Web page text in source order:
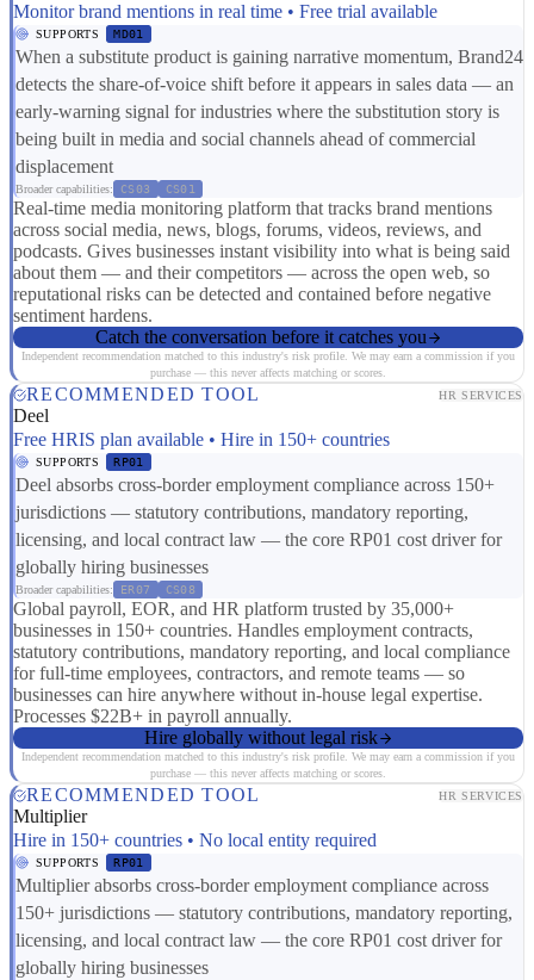
Monitor brand mentions in real time • Free trial available
SUPPORTS MD01
When a substitute product is gaining narrative momentum, Brand24
detects the share-of-voice shift before it appears in sales data — an
early-warning signal for industries where the substitution story is
being built in media and social channels ahead of commercial
displacement
Broader capabilities: CS03 CS01
Real-time media monitoring platform that tracks brand mentions
across social media, news, blogs, forums, videos, reviews, and
podcasts. Gives businesses instant visibility into what is being said
about them — and their competitors — across the open web, so
reputational risks can be detected and contained before negative
sentiment hardens.
Catch the conversation before it catches you
Independent recommendation matched to this industry's risk profile. We may earn a commission if you
purchase — this never affects matching or scores.
RECOMMENDED TOOL HR SERVICES
Deel
Free HRIS plan available • Hire in 150+ countries
SUPPORTS RP01
Deel absorbs cross-border employment compliance across 150+
jurisdictions — statutory contributions, mandatory reporting,
licensing, and local contract law — the core RP01 cost driver for
globally hiring businesses
Broader capabilities: ER07 CS08
Global payroll, EOR, and HR platform trusted by 35,000+
businesses in 150+ countries. Handles employment contracts,
statutory contributions, mandatory reporting, and local compliance
for full-time employees, contractors, and remote teams — so
businesses can hire anywhere without in-house legal expertise.
Processes $22B+ in payroll annually.
Hire globally without legal risk
Independent recommendation matched to this industry's risk profile. We may earn a commission if you
purchase — this never affects matching or scores.
RECOMMENDED TOOL HR SERVICES
Multiplier
Hire in 150+ countries • No local entity required
SUPPORTS RP01
Multiplier absorbs cross-border employment compliance across
150+ jurisdictions — statutory contributions, mandatory reporting,
licensing, and local contract law — the core RP01 cost driver for
globally hiring businesses